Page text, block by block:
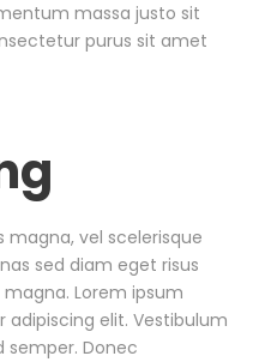
massa justo sit
purus sit amet
vel scelerisque
sed diam eget risus
Lorem ipsum
elit. Vestibulum
semper. Donec